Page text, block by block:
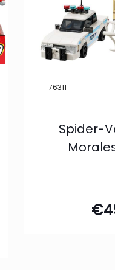
76311
Spider-
€